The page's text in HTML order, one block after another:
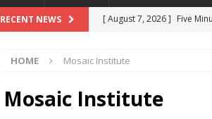
RECENT NEWS [ August 7, 2026 ] Five
[ August 6, 2026 ]
[ August 5, 2026 ]
HOME Mosaic Institute
Mosaic Institute